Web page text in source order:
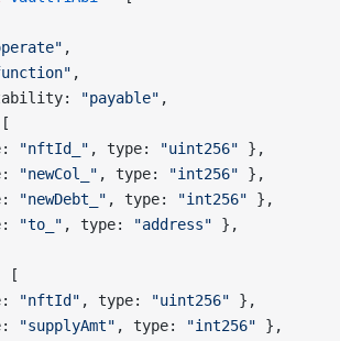
,
,
"payable" ,
"nftId_" , type: "uint256" },
"newCol_" , type: "int256" },
"newDebt_" , type: "int256" },
"to_" , type: "address" },
[
"nftId" , type: "uint256" },
"supplyAmt" , type: "int256" },